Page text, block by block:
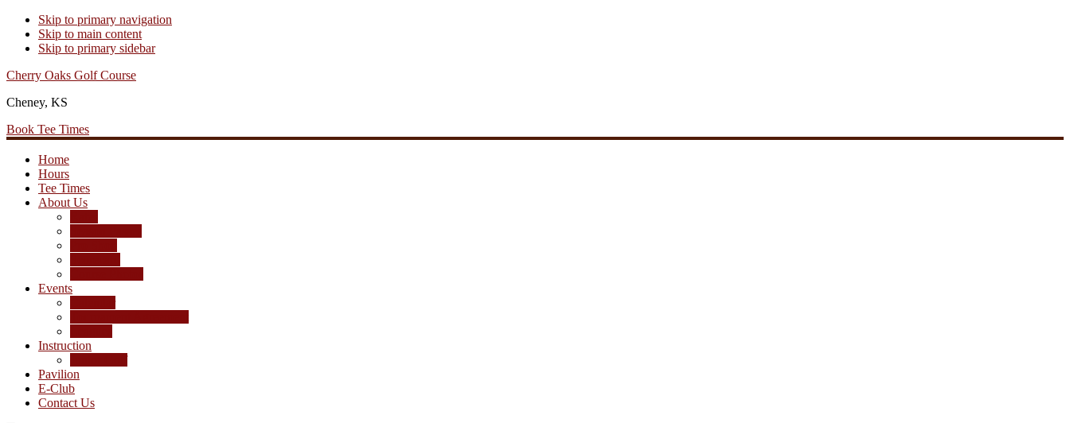
Skip to primary navigation
Skip to main content
Skip to primary sidebar
Cherry Oaks Golf Course
Cheney, KS
Book Tee Times
Home
Hours
Tee Times
About Us
Events
Instruction
Pavilion
E-Club
Contact Us